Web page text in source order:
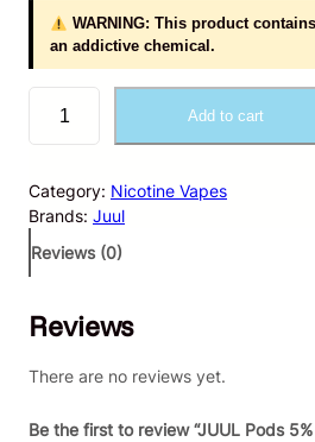
WARNING: This product
an addictive chemical.
U
P
o
d
s
%
-
a
Add to cart
Category: Nicotine Vapes
Brands: Juul
Reviews (0)
Reviews
There are no reviews yet.
Be the first to review “JUUL Pods